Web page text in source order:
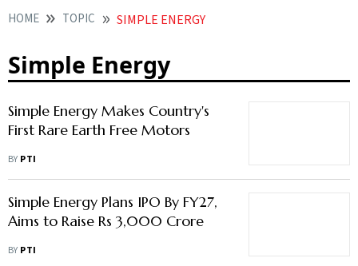
HOME TOPIC SIMPLE ENERGY
Simple Energy
Simple Energy Makes Country's
First Rare Earth Free Motors
BY PTI
Simple Energy Plans IPO By FY27,
Aims to Raise Rs 3,000 Crore
BY PTI